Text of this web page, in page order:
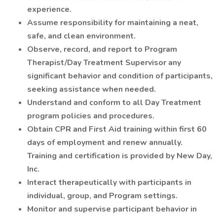
experience.
Assume responsibility for maintaining a neat,
safe, and clean environment.
Observe, record, and report to Program
Therapist/Day Treatment Supervisor any
significant behavior and condition of participants,
seeking assistance when needed.
Understand and conform to all Day Treatment
program policies and procedures.
Obtain CPR and First Aid training within first 60
days of employment and renew annually.
Training and certification is provided by New Day,
Inc.
Interact therapeutically with participants in
individual, group, and Program settings.
Monitor and supervise participant behavior in